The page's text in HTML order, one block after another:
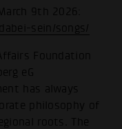
9th 2026:
sein/songs/
Foundation
eG
has always
philosophy of
roots. The